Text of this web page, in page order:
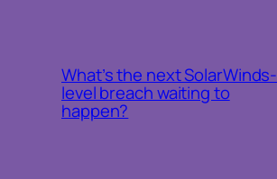
What’s the next SolarWinds-
level breach waiting to
happen?